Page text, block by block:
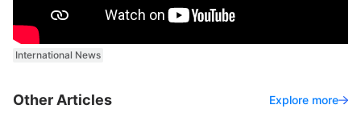
International News
Other Articles Explore more